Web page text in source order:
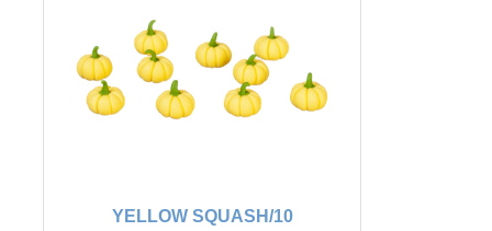
YELLOW SQUASH/10